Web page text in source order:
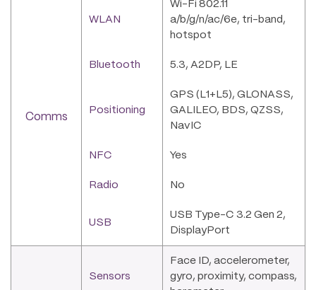
Comms
WLAN
Wi-Fi 802.11
a/b/g/n/ac/6e, tri-band,
hotspot
Bluetooth 5.3, A2DP, LE
Positioning
GPS (L1+L5), GLONASS,
GALILEO, BDS, QZSS,
NavIC
NFC Yes
Radio No
USB
USB Type-C 3.2 Gen 2,
DisplayPort
Sensors
Face ID, accelerometer,
gyro, proximity, compass,